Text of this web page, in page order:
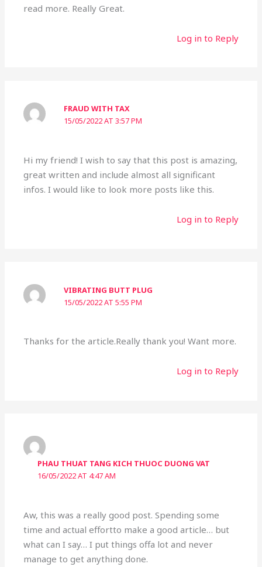
read more. Really Great.
Log in to Reply
FRAUD WITH TAX
15/05/2022 AT 3:57 PM
Hi my friend! I wish to say that this post is amazing,
great written and include almost all significant
infos. I would like to look more posts like this.
Log in to Reply
VIBRATING BUTT PLUG
15/05/2022 AT 5:55 PM
Thanks for the article.Really thank you! Want more.
Log in to Reply
PHAU THUAT TANG KICH THUOC DUONG VAT
16/05/2022 AT 4:47 AM
Aw, this was a really good post. Spending some
time and actual effortto make a good article… but
what can I say… I put things offa lot and never
manage to get anything done.